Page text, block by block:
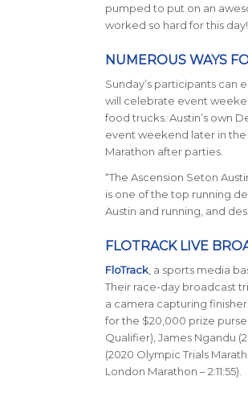
pumped to put on an
worked so hard for this
NUMEROUS WAYS
Sunday’s participants can
will celebrate event
food trucks. Austin’s own
event weekend later in the
Marathon after parties.
“The Ascension Seton
is one of the top running
Austin and running, and
FLOTRACK LIVE
FloTrack, a sports media
Their race-day broadcast
a camera capturing
for the $20,000 prize
Qualifier), James Ngandu
(2020 Olympic Trials
London Marathon – 2:11:55).